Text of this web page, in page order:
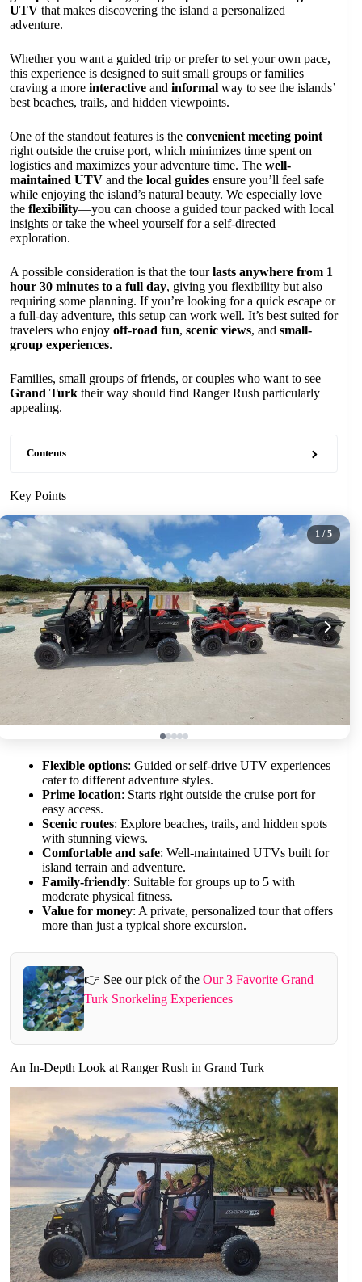
UTV that makes discovering the island a personalized
adventure.
Whether you want a guided trip or prefer to set your own pace,
this experience is designed to suit small groups or families
craving a more interactive and informal way to see the islands’
best beaches, trails, and hidden viewpoints.
One of the standout features is the convenient meeting point
right outside the cruise port, which minimizes time spent on
logistics and maximizes your adventure time. The well-
maintained UTV and the local guides ensure you’ll feel safe
while enjoying the island’s natural beauty. We especially love
the flexibility—you can choose a guided tour packed with local
insights or take the wheel yourself for a self-directed
exploration.
A possible consideration is that the tourlasts anywhere from 1
hour 30 minutes to a full day, giving you flexibility but also
requiring some planning. If you’re looking for a quick escape or
a full-day adventure, this setup can work well. It’s best suited for
travelers who enjoy off-road fun, scenic views, and small-
group experiences.
Families, small groups of friends, or couples who want to see
Grand Turk their way should find Ranger Rush particularly
appealing.
Contents
Key Points
1 / 5
Flexible options: Guided or self-drive UTV experiences
cater to different adventure styles.
Prime location: Starts right outside the cruise port for
easy access.
Scenic routes: Explore beaches, trails, and hidden spots
with stunning views.
Comfortable and safe: Well-maintained UTVs built for
island terrain and adventure.
Family-friendly: Suitable for groups up to 5 with
moderate physical fitness.
Value for money: A private, personalized tour that offers
more than just a typical shore excursion.
👉 See our pick of theOur 3 Favorite Grand
Turk Snorkeling Experiences
An In-Depth Look at Ranger Rush in Grand Turk